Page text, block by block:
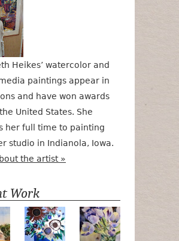
Heikes’ watercolor and
paintings appear in
and have won awards
United States. She
her full time to painting
studio in Indianola, Iowa.
the artist »
Work
Numa Road Poetry in Motion